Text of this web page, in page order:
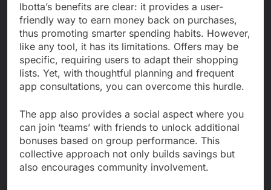
Ibotta’s benefits are clear: it provides a user-
friendly way to earn money back on purchases,
thus promoting smarter spending habits. However,
like any tool, it has its limitations. Offers may be
specific, requiring users to adapt their shopping
lists. Yet, with thoughtful planning and frequent
app consultations, you can overcome this hurdle.
The app also provides a social aspect where you
can join ‘teams’ with friends to unlock additional
bonuses based on group performance. This
collective approach not only builds savings but
also encourages community involvement.